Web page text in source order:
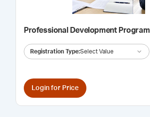
Professional Development Program
Registration Type:Select Value
Login for Price